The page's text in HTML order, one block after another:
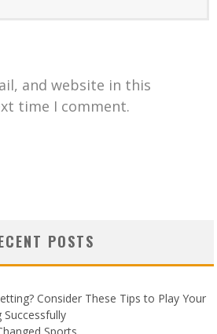
and website in this
time I comment.
POSTS
Consider These Tips to Play Your